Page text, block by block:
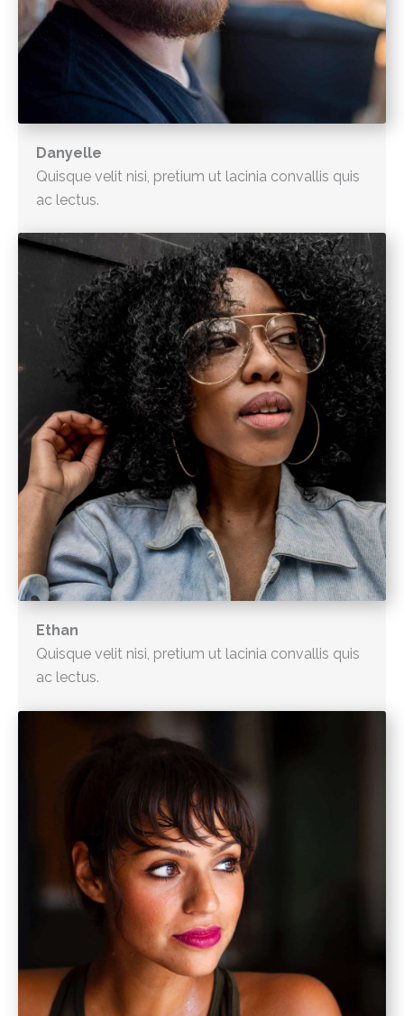
Danyelle
Quisque velit nisi, pretium ut lacinia convallis quis
ac lectus.
Ethan
Quisque velit nisi, pretium ut lacinia convallis quis
ac lectus.